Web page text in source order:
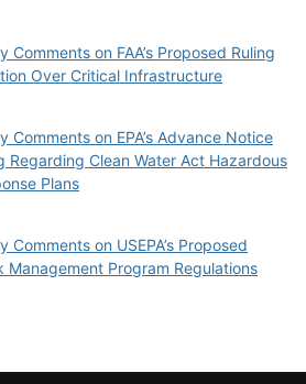
on FAA’s Proposed Ruling
Over Critical Infrastructure
Comments on EPA’s Advance Notice
Regarding Clean Water Act Hazardous
Plans
on USEPA’s Proposed
Management Program Regulations